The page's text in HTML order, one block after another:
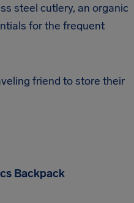
steel cutlery, an organic
for the frequent
friend to store their
Backpack